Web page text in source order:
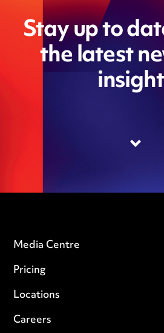
Stay up to
the latest
Media Centre
Pricing
Locations
Careers